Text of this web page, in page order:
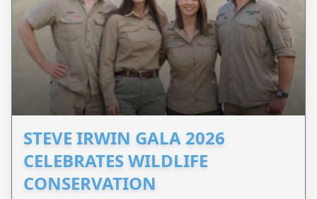
STEVE IRWIN GALA 2026
CELEBRATES WILDLIFE
CONSERVATION